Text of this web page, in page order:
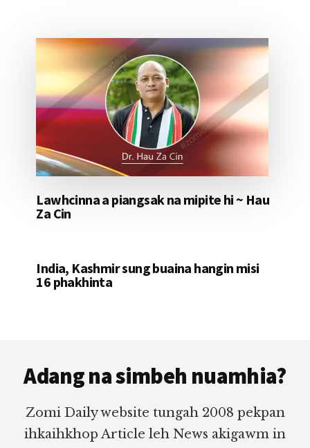
Lawhcinna a piangsak na mipite hi ~ Hau
Za Cin
India, Kashmir sung buaina hangin misi
16 phakhinta
Adang na simbeh nuamhia?
Zomi Daily website tungah 2008 pekpan
ihkaihkhop Article leh News akigawm in